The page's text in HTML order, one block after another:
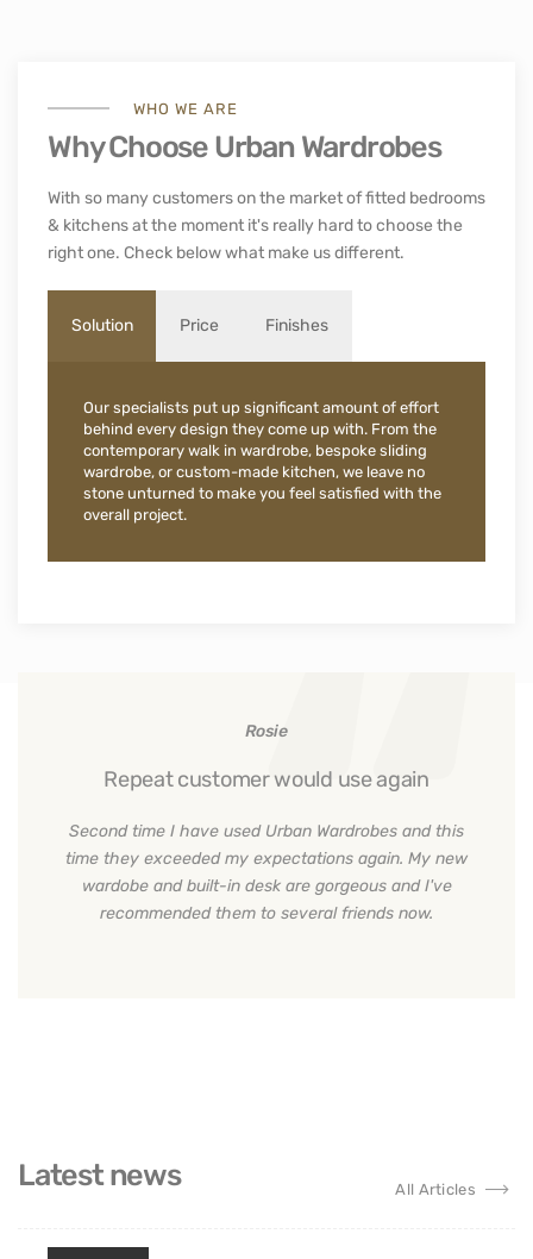
WHO WE ARE
Why Choose Urban Wardrobes
With so many customers on the market of fitted bedrooms
& kitchens at the moment it's really hard to choose the
right one. Check below what make us different.
Solution Price Finishes
Our specialists put up significant amount of effort
behind every design they come up with. From the
contemporary walk in wardrobe, bespoke sliding
wardrobe, or custom-made kitchen, we leave no
stone unturned to make you feel satisfied with the
overall project.
Rosie
Repeat customer would use again
Second time I have used Urban Wardrobes and this
time they exceeded my expectations again. My new
wardobe and built-in desk are gorgeous and I've
recommended them to several friends now.
Latest news All Articles